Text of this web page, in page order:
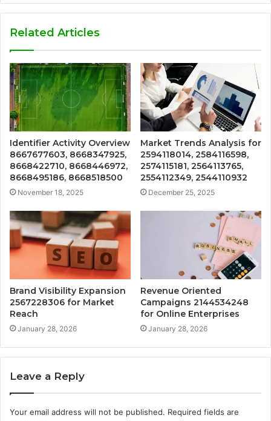
Related Articles
Identifier Activity Overview
8667677603, 8668347925,
8668422710, 8668446972,
8668495186, 8668518500
November 18, 2025
Market Trends Analysis for
2594118014, 2584116598,
2574115181, 2564113765,
2554112349, 2544110932
December 25, 2025
Brand Visibility Expansion
2567228306 for Market
Reach
January 28, 2026
Revenue Oriented
Campaigns 2144534248
for Online Enterprises
January 28, 2026
Leave a Reply
Your email address will not be published. Required fields are